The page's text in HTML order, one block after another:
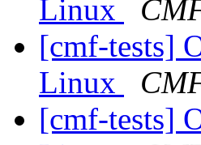
Linux
[cmf-tests]
Linux
[cmf-tests]